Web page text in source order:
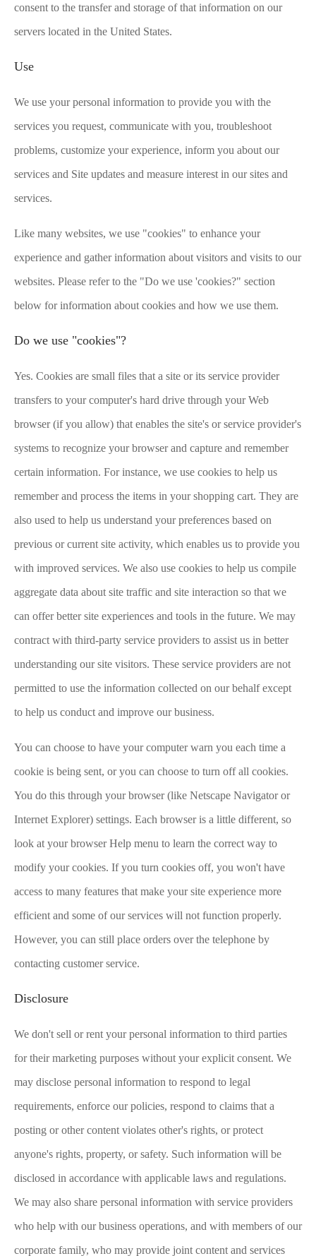
consent to the transfer and storage of that information on our
servers located in the United States.
Use
We use your personal information to provide you with the
services you request, communicate with you, troubleshoot
problems, customize your experience, inform you about our
services and Site updates and measure interest in our sites and
services.
Like many websites, we use "cookies" to enhance your
experience and gather information about visitors and visits to our
websites. Please refer to the "Do we use 'cookies?" section
below for information about cookies and how we use them.
Do we use "cookies"?
Yes. Cookies are small files that a site or its service provider
transfers to your computer's hard drive through your Web
browser (if you allow) that enables the site's or service provider's
systems to recognize your browser and capture and remember
certain information. For instance, we use cookies to help us
remember and process the items in your shopping cart. They are
also used to help us understand your preferences based on
previous or current site activity, which enables us to provide you
with improved services. We also use cookies to help us compile
aggregate data about site traffic and site interaction so that we
can offer better site experiences and tools in the future. We may
contract with third-party service providers to assist us in better
understanding our site visitors. These service providers are not
permitted to use the information collected on our behalf except
to help us conduct and improve our business.
You can choose to have your computer warn you each time a
cookie is being sent, or you can choose to turn off all cookies.
You do this through your browser (like Netscape Navigator or
Internet Explorer) settings. Each browser is a little different, so
look at your browser Help menu to learn the correct way to
modify your cookies. If you turn cookies off, you won't have
access to many features that make your site experience more
efficient and some of our services will not function properly.
However, you can still place orders over the telephone by
contacting customer service.
Disclosure
We don't sell or rent your personal information to third parties
for their marketing purposes without your explicit consent. We
may disclose personal information to respond to legal
requirements, enforce our policies, respond to claims that a
posting or other content violates other's rights, or protect
anyone's rights, property, or safety. Such information will be
disclosed in accordance with applicable laws and regulations.
We may also share personal information with service providers
who help with our business operations, and with members of our
corporate family, who may provide joint content and services